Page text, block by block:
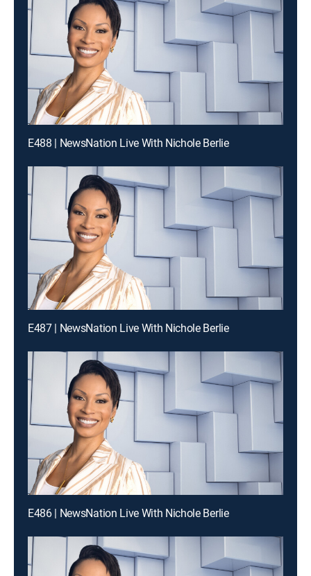
E488 | NewsNation Live With Nichole Berlie
E487 | NewsNation Live With Nichole Berlie
E486 | NewsNation Live With Nichole Berlie